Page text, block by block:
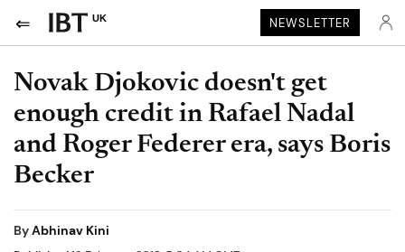
UK NEWSLETTER
Novak Djokovic doesn't get
enough credit in Rafael Nadal
and Roger Federer era, says Boris
Becker
ByAbhinav Kini